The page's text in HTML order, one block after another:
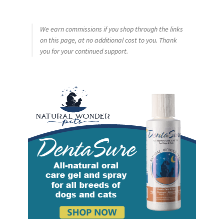
We earn commissions if you shop through the links
on this page, at no additional cost to you. Thank
you for your continued support.